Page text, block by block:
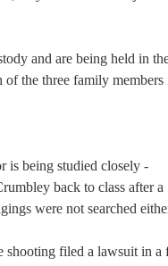
and are being held in
the three family members
is being studied closely -
back to class after a
were not searched
shooting filed a lawsuit in a